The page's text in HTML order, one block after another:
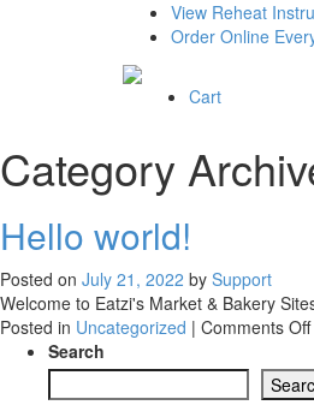
View Reheat
Order Online
Cart
Category
Hello world!
Posted on July 21, 2022 by Support
Welcome to Eatzi's Market & Bakery
Posted in Uncategorized | Comments Off
Search